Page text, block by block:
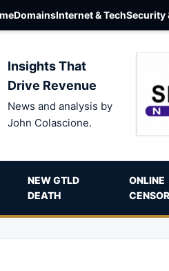
DomainsInternet & TechSecurity
Insights That
Drive Revenue
News and analysis by
John Colascione.
NEW GTLD
DEATH
ONLINE